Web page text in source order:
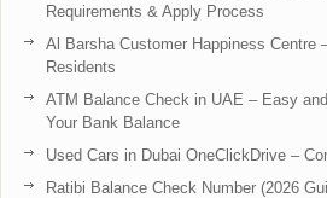
Requirements & Apply Process
Al Barsha Customer Happiness Centre
Residents
ATM Balance Check in UAE – Easy
Your Bank Balance
Used Cars in Dubai OneClickDrive –
Ratibi Balance Check Number (2026